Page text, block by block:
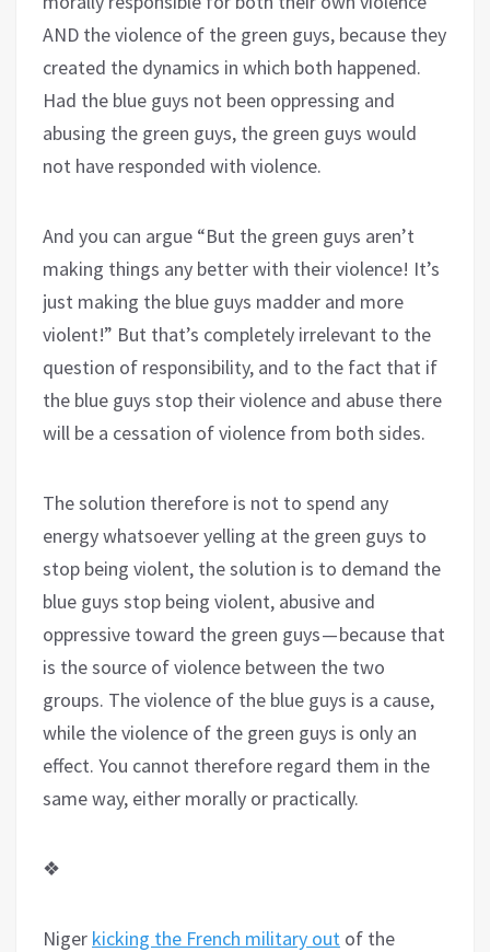
AND the violence of the green guys, because they
created the dynamics in which both happened.
Had the blue guys not been oppressing and
abusing the green guys, the green guys would
not have responded with violence.
And you can argue “But the green guys aren’t
making things any better with their violence! It’s
just making the blue guys madder and more
violent!” But that’s completely irrelevant to the
question of responsibility, and to the fact that if
the blue guys stop their violence and abuse there
will be a cessation of violence from both sides.
The solution therefore is not to spend any
energy whatsoever yelling at the green guys to
stop being violent, the solution is to demand the
blue guys stop being violent, abusive and
oppressive toward the green guys — because that
is the source of violence between the two
groups. The violence of the blue guys is a cause,
while the violence of the green guys is only an
effect. You cannot therefore regard them in the
same way, either morally or practically.
❖
Niger kicking the French military out of the